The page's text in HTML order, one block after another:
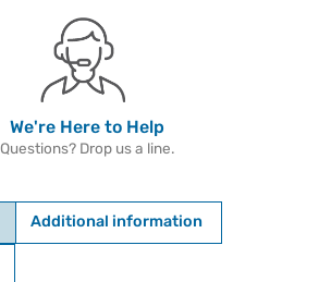
We're Here to Help
Questions? Drop us a line.
Additional information